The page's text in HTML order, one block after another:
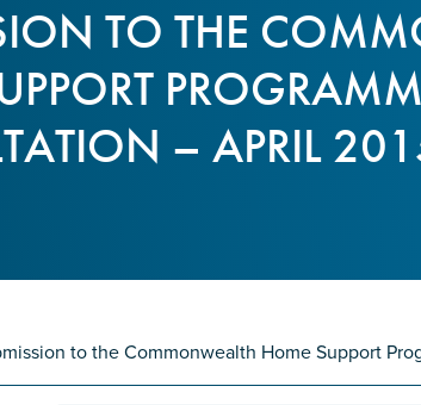
TO THE
– APRIL
to the Commonwealth Home Support
address*
Email